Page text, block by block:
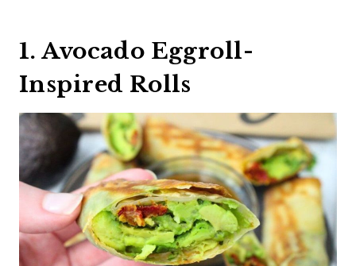
1. Avocado Eggroll-
Inspired Rolls